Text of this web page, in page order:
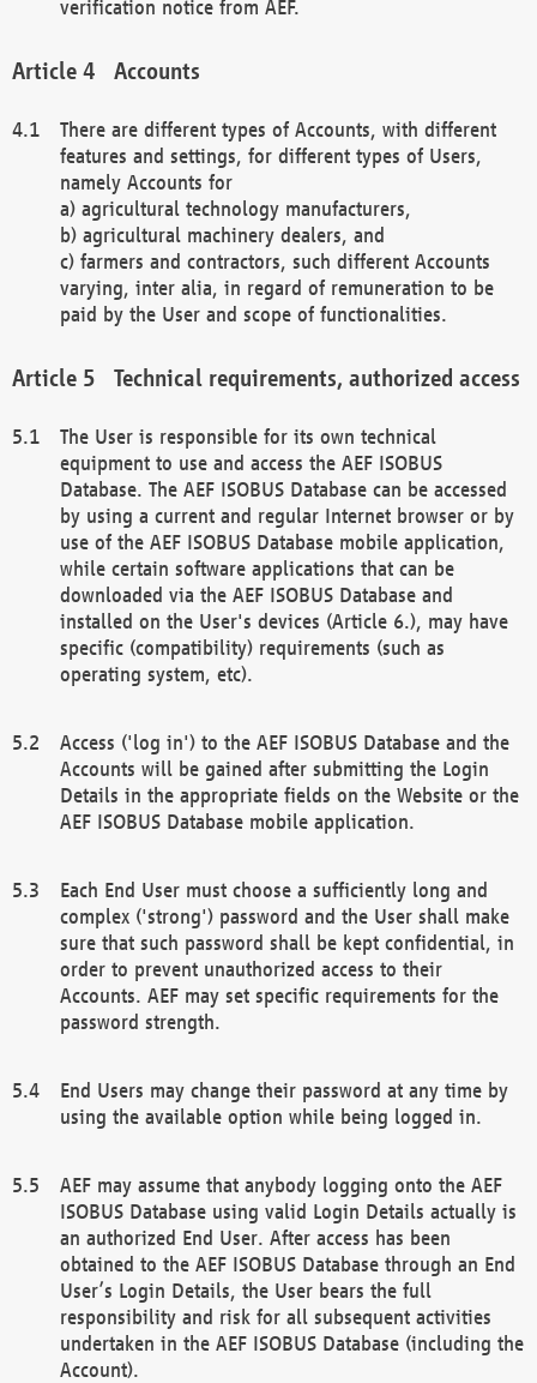
verification notice from AEF.
Accounts
There are different types of Accounts, with different
features and settings, for different types of Users,
namely Accounts for
a) agricultural technology manufacturers,
b) agricultural machinery dealers, and
c) farmers and contractors, such different Accounts
varying, inter alia, in regard of remuneration to be
paid by the User and scope of functionalities.
Technical requirements, authorized access
The User is responsible for its own technical
equipment to use and access the AEF ISOBUS
Database. The AEF ISOBUS Database can be accessed
by using a current and regular Internet browser or by
use of the AEF ISOBUS Database mobile application,
while certain software applications that can be
downloaded via the AEF ISOBUS Database and
installed on the User's devices (Article 6.), may have
specific (compatibility) requirements (such as
operating system, etc).
Access ('log in') to the AEF ISOBUS Database and the
Accounts will be gained after submitting the Login
Details in the appropriate fields on the Website or the
AEF ISOBUS Database mobile application.
Each End User must choose a sufficiently long and
complex ('strong') password and the User shall make
sure that such password shall be kept confidential, in
order to prevent unauthorized access to their
Accounts. AEF may set specific requirements for the
password strength.
End Users may change their password at any time by
using the available option while being logged in.
AEF may assume that anybody logging onto the AEF
ISOBUS Database using valid Login Details actually is
an authorized End User. After access has been
obtained to the AEF ISOBUS Database through an End
User’s Login Details, the User bears the full
responsibility and risk for all subsequent activities
undertaken in the AEF ISOBUS Database (including the
Account).